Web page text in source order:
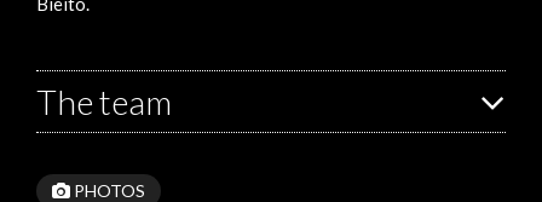
The team
PHOTOS